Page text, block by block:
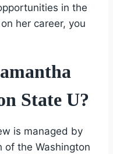
in the
her career, you
State U?
is managed by
of the Washington